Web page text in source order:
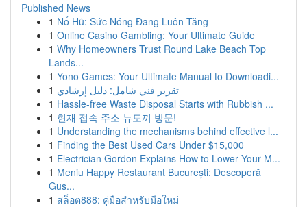
Published News
1 Nổ Hũ: Sức Nóng Đang Luôn Tăng
1 Online Casino Gambling: Your Ultimate Guide
1 Why Homeowners Trust Round Lake Beach Top
Lands...
1 Yono Games: Your Ultimate Manual to Downloadi...
1 تقرير فني شامل: دليل إرشادي
1 Hassle-free Waste Disposal Starts with Rubbish ...
1 현재 접속 주소 뉴토끼 방문!
1 Understanding the mechanisms behind effective l...
1 Finding the Best Used Cars Under $15,000
1 Electrician Gordon Explains How to Lower Your M...
1 Meniu Happy Restaurant București: Descoperă
Gus...
1 สล็อต888: คู่มือสำหรับมือใหม่